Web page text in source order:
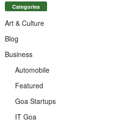
Categories
Art & Culture
Blog
Business
Automobile
Featured
Goa Startups
IT Goa